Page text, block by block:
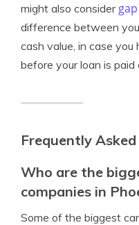
might also consider
difference between
cash value, in case you
before your loan is paid
Frequently
Who are the
companies in
Some of the biggest